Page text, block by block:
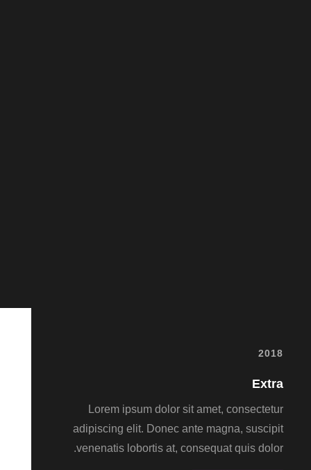
2018
Extra
Lorem ipsum dolor sit amet, consectetur
adipiscing elit. Donec ante magna, suscipit
venenatis lobortis at, consequat quis dolor.